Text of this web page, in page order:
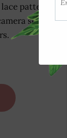
pattern due
settings